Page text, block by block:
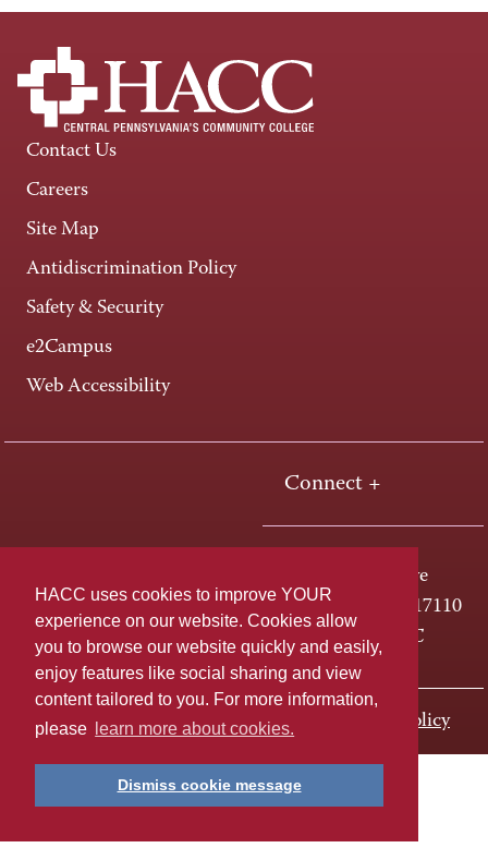
HACC uses cookies to improve YOUR
experience on our website. Cookies allow
you to browse our website quickly and easily,
enjoy features like social sharing and view
content tailored to you. For more information,
please
learn more about cookies.
Dismiss cookie message
Contact Us
Careers
Site Map
Antidiscrimination Policy
Safety & Security
e2Campus
Web Accessibility
Connect +
One HACC Drive
Harrisburg, PA 17110
800-ABC-HACC
Last page update: November 01, 2023 Privacy Policy